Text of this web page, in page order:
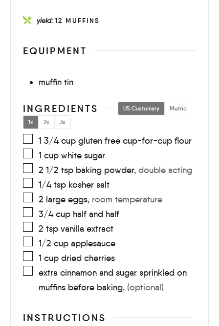
yield:12 MUFFINS
EQUIPMENT
muffin tin
INGREDIENTS US Customary
Metric
1x
2x 3x
1 3/4 cup gluten free cup-for-cup flour
1 cup white sugar
2 1/2 tsp baking powder, double acting
1/4 tsp kosher salt
2 large eggs, room temperature
3/4 cup half and half
2 tsp vanilla extract
1/2 cup applesauce
1 cup dried cherries
extra cinnamon and sugar sprinkled on
muffins before baking, (optional)
INSTRUCTIONS